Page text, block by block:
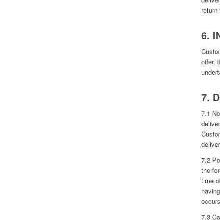
6.
offer,
7.
7.1
7.2
the
time
7.3